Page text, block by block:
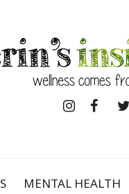
MENTAL HEALTH